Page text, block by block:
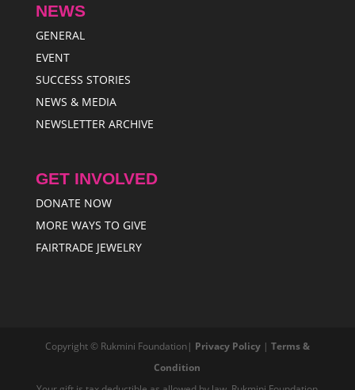
NEWS
GENERAL
EVENT
SUCCESS STORIES
NEWS & MEDIA
NEWSLETTER ARCHIVE
GET INVOLVED
DONATE NOW
MORE WAYS TO GIVE
FAIRTRADE JEWELRY
Copyright © Rukmini Foundation| Privacy Policy| Terms &
Condition